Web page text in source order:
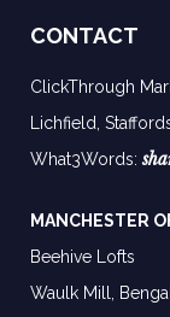
CONTACT
ClickThrough
Lichfield,
What3Words:
MANCHESTER
Beehive Lofts
Waulk Mill,